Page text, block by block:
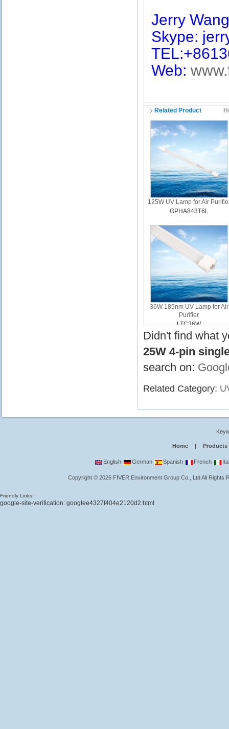
Jerry Wang
Skype:
Web:
Related Product
125W UV Lamp for Air
GPHA843T6L
36W 185nm UV Lamp for Air
Purifier
LTC36W
Didn't find what
25W 4-pin
search on:
Related Category:
Home | Products
English German Spanish French
Copyright©2026 FIVER Environment Group Co., LtdAll Rights
Friendly Links:
google-site-verification: googlee4327f404e2120d2.html